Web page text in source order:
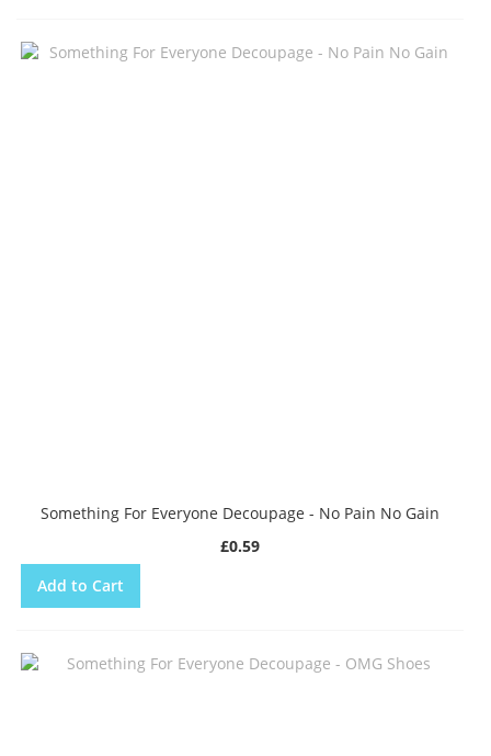
Something For Everyone Decoupage - No Pain No Gain
£0.59
Add to Cart